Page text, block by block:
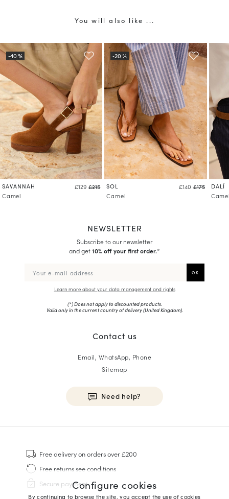
You will also like ...
SAVANNAH £129 £215
Camel
SOL £140 £175
Camel
DALÍ
Configure cookies
By continuing to browse the site, you accept the use of cookies
NEWSLETTER
Subscribe to our newsletter
and get10% off your first order.*
Learn more about your data management and rights
(*) Does not apply to discounted products.
Valid only in the current country of delivery (United Kingdom).
Contact us
Email, WhatsApp, Phone
Sitemap
Need help?
Sneakers
Goodyear Welt
Derbies & Oxfords
Men Oxfords
Free deliveryon orders over £200
Free returnssee conditions
Secure payment